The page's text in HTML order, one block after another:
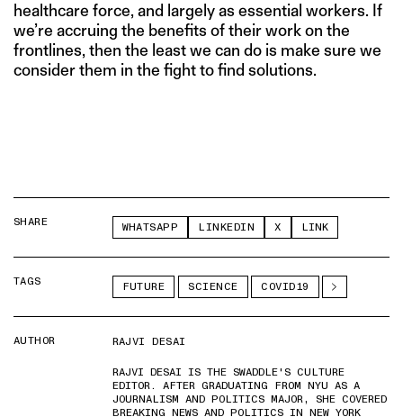
healthcare force, and largely as essential workers. If
we’re accruing the benefits of their work on the
frontlines, then the least we can do is make sure we
consider them in the fight to find solutions.
SHARE WHATSAPP LINKEDIN X LINK
TAGS FUTURE SCIENCE COVID19
AUTHOR
RAJVI DESAI
RAJVI DESAI IS THE SWADDLE'S CULTURE
EDITOR. AFTER GRADUATING FROM NYU AS A
JOURNALISM AND POLITICS MAJOR, SHE COVERED
BREAKING NEWS AND POLITICS IN NEW YORK